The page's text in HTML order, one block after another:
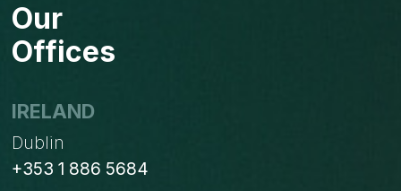
ECOMMERCE
Our
Offices
IRELAND
Dublin
+353 1 886 5684